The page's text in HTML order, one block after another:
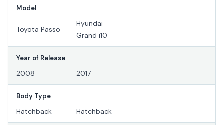
Model
Toyota Passo
Hyundai
Grand i10
Year of Release
2008 2017
Body Type
Hatchback Hatchback